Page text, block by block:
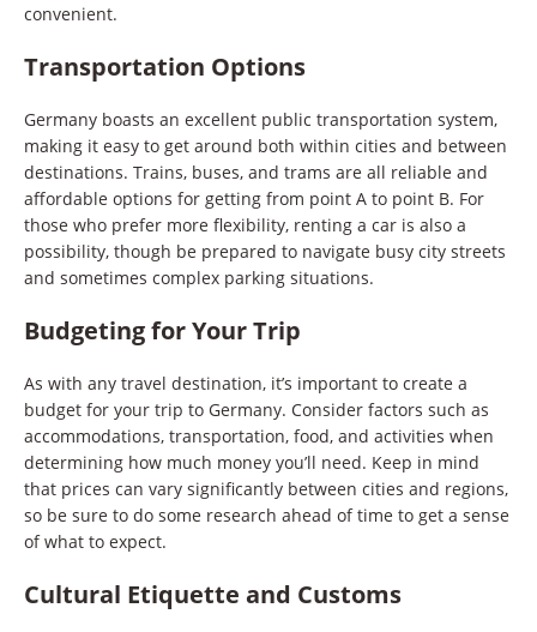
convenient.
Transportation Options
Germany boasts an excellent public transportation system,
making it easy to get around both within cities and between
destinations. Trains, buses, and trams are all reliable and
affordable options for getting from point A to point B. For
those who prefer more flexibility, renting a car is also a
possibility, though be prepared to navigate busy city streets
and sometimes complex parking situations.
Budgeting for Your Trip
As with any travel destination, it’s important to create a
budget for your trip to Germany. Consider factors such as
accommodations, transportation, food, and activities when
determining how much money you’ll need. Keep in mind
that prices can vary significantly between cities and regions,
so be sure to do some research ahead of time to get a sense
of what to expect.
Cultural Etiquette and Customs